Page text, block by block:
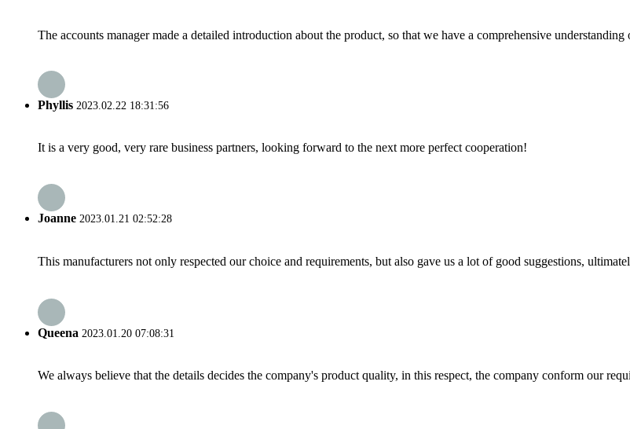
The accounts manager made a detailed introduction about the product, so that we have a comprehensive
Phyllis 2023.02.22 18:31:56
It is a very good, very rare business partners, looking forward to the next more perfect cooperation!
Joanne 2023.01.21 02:52:28
This manufacturers not only respected our choice and requirements, but also gave us a lot of good suggestions,
Queena 2023.01.20 07:08:31
We always believe that the details decides the company's product quality, in this respect, the company conform our